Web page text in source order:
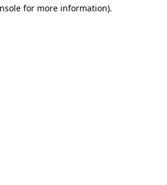
for more information).